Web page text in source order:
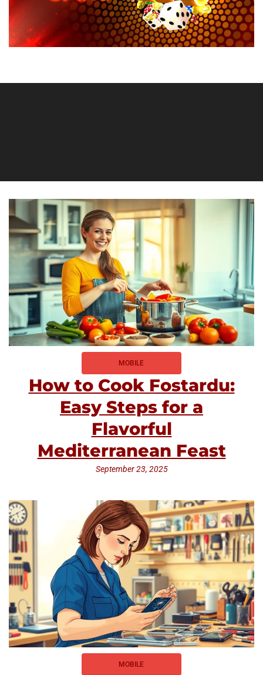
MOBILE
How to Cook Fostardu:
Easy Steps for a
Flavorful
Mediterranean Feast
September 23, 2025
MOBILE